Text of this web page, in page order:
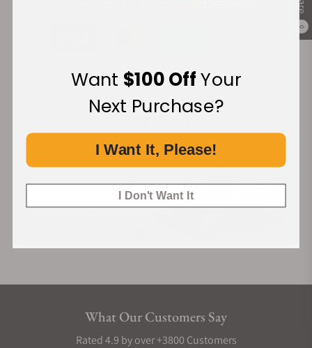
0
Financing Available:
What Our Customers Say
Rated 4.9 by over +3800 Customers
Want $100 OffYour
Next Purchase?
I Want It, Please!
I Don't Want It